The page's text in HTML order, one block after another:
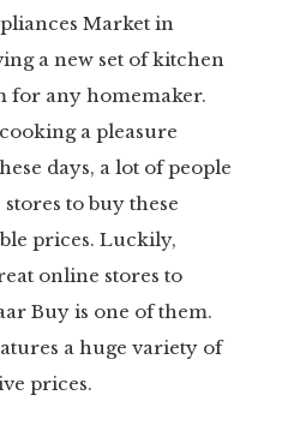
Market in
a new set of kitchen
for any homemaker.
a pleasure
days, a lot of people
to buy these
prices. Luckily,
online stores to
Buy is one of them.
a huge variety of
prices.